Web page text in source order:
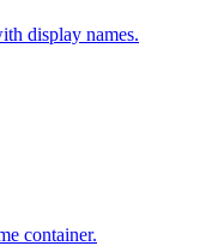
display names.
container.